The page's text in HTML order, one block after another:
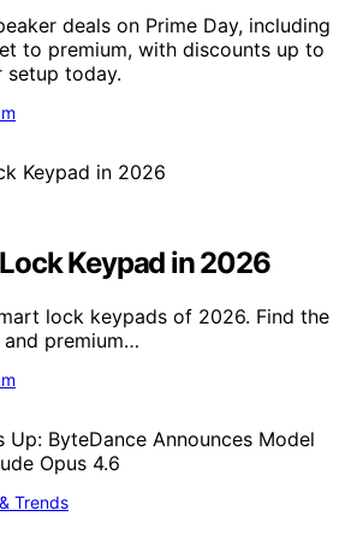
deals on Prime Day, including
to premium, with discounts up to
setup today.
Keypad in 2026
lock keypads of 2026. Find the
premium…
Trends